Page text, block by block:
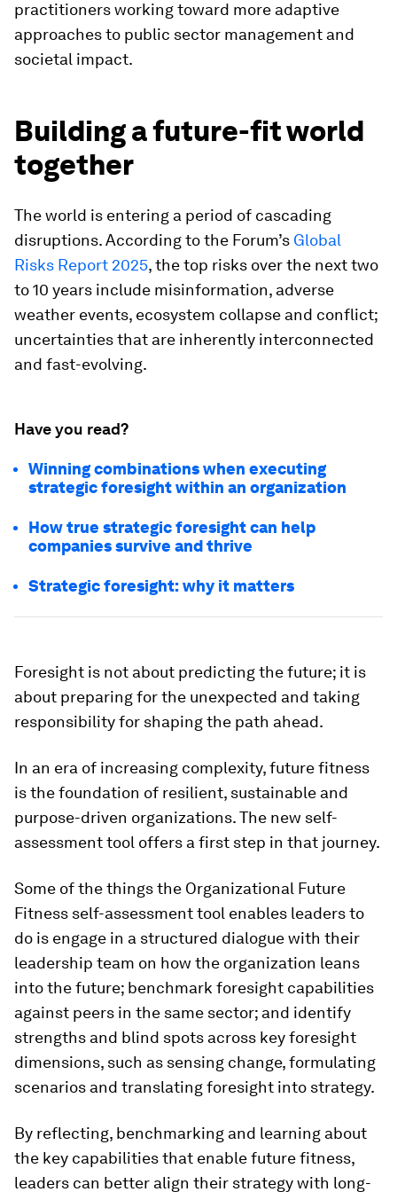
practitioners working toward more adaptive
approaches to public sector management and
societal impact.
Building a future-fit world
together
The world is entering a period of cascading
disruptions. According to the Forum’s Global
Risks Report 2025, the top risks over the next two
to 10 years include misinformation, adverse
weather events, ecosystem collapse and conflict;
uncertainties that are inherently interconnected
and fast-evolving.
Have you read?
Winning combinations when executing
strategic foresight within an organization
How true strategic foresight can help
companies survive and thrive
Strategic foresight: why it matters
Foresight is not about predicting the future; it is
about preparing for the unexpected and taking
responsibility for shaping the path ahead.
In an era of increasing complexity, future fitness
is the foundation of resilient, sustainable and
purpose-driven organizations. The new self-
assessment tool offers a first step in that journey.
Some of the things the Organizational Future
Fitness self-assessment tool enables leaders to
do is engage in a structured dialogue with their
leadership team on how the organization leans
into the future; benchmark foresight capabilities
against peers in the same sector; and identify
strengths and blind spots across key foresight
dimensions, such as sensing change, formulating
scenarios and translating foresight into strategy.
By reflecting, benchmarking and learning about
the key capabilities that enable future fitness,
leaders can better align their strategy with long-